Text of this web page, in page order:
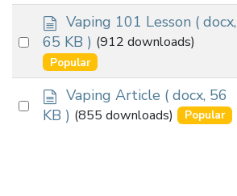
Select
item
d
o
c
u
m
e
n
Vaping 101 Lesson ( docx,
65 KB ) (912 downloads)
Popular
Select
d
o
c
Vaping Article ( docx, 56
KB ) (855 downloads) Popular